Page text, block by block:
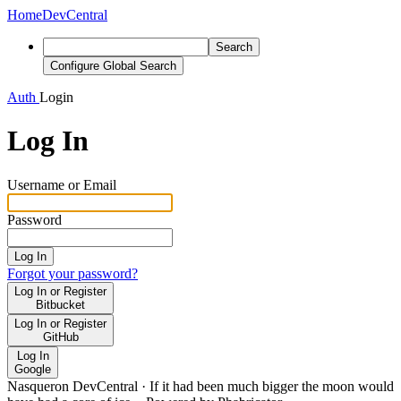
HomeDevCentral
Search
Configure Global Search
Auth Login
Log In
Username or Email
Password
Log In
Forgot your password?
Log In or Register
Bitbucket
Log In or Register
GitHub
Log In
Google
Nasqueron DevCentral · If it had been much bigger the moon would